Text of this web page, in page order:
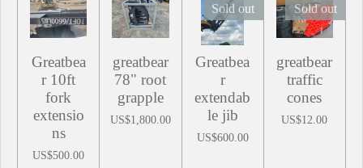
Greatbea
r 10ft
fork
extensio
ns
US$500.00
greatbear
78" root
grapple
US$1,800.00
Sold out
Greatbea
r
extendab
le jib
US$600.00
Sold out
greatbear
traffic
cones
US$12.00